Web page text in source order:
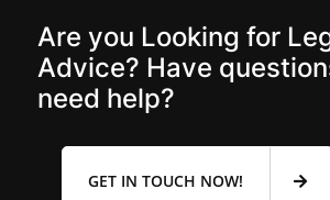
Are you Looking for
Advice? Have
need help?
GET IN TOUCH NOW!